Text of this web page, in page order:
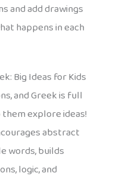
and add drawings
happens in each
Big Ideas for Kids
and Greek is full
explore ideas!
abstract
words, builds
logic, and